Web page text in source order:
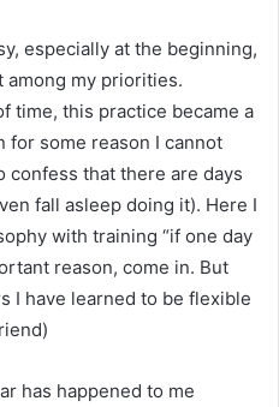
especially at the beginning,
among my priorities.
time, this practice became a
for some reason I cannot
confess that there are days
fall asleep doing it). Here I
with training “if one day
reason, come in. But
I have learned to be flexible
has happened to me